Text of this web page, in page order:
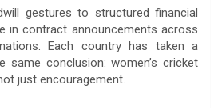
gestures to structured financial
in contract announcements across
Each country has taken a
conclusion: women’s cricket
just encouragement.